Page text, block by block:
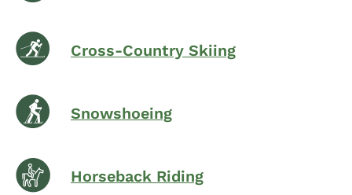
Cross-Country Skiing
Snowshoeing
Horseback Riding